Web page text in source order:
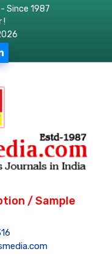
Since 1987
!
/ Sample